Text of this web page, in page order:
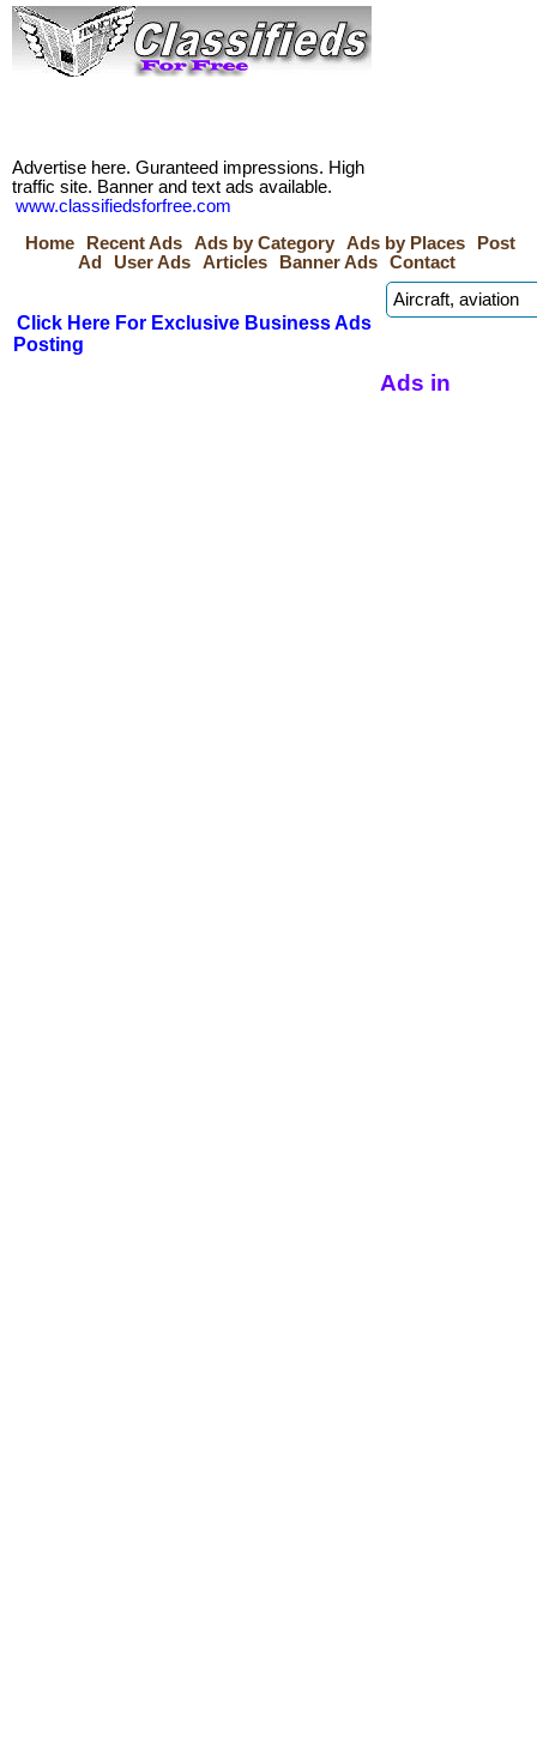
Advertise here. Guranteed impressions. High
traffic site. Banner and text ads available.
www.classifiedsforfree.com
Home
Recent Ads Ads by Category Ads by Places
Post
Ad
User Ads Articles Banner Ads Contact
Click Here For Exclusive Business Ads
Posting
Ads in